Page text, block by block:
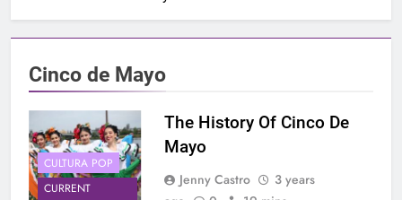
Cinco de Mayo
CULTURA POP
CURRENT
The History Of Cinco De
Mayo
Jenny Castro
3 years